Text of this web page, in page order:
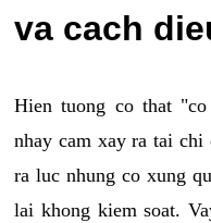
va cach
Hien tuong co that
nhay cam xay ra tai
ra luc nhung co xung
lai khong kiem soat.